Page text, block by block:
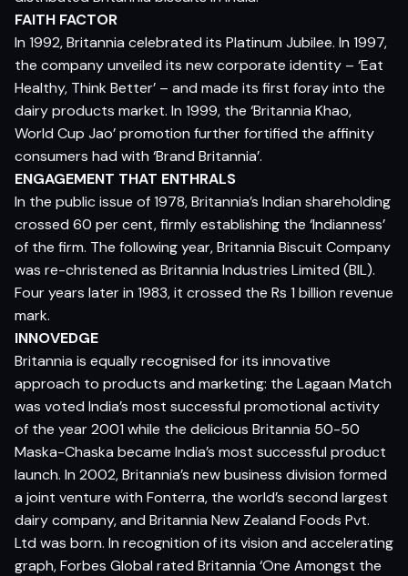
FAITH FACTOR
In 1992, Britannia celebrated its Platinum Jubilee. In 1997,
the company unveiled its new corporate identity – ‘Eat
Healthy, Think Better’ – and made its first foray into the
dairy products market. In 1999, the ‘Britannia Khao,
World Cup Jao’ promotion further fortified the affinity
consumers had with ‘Brand Britannia’.
ENGAGEMENT THAT ENTHRALS
In the public issue of 1978, Britannia’s Indian shareholding
crossed 60 per cent, firmly establishing the ‘Indianness’
of the firm. The following year, Britannia Biscuit Company
was re-christened as Britannia Industries Limited (BIL).
Four years later in 1983, it crossed the Rs 1 billion revenue
mark.
INNOVEDGE
Britannia is equally recognised for its innovative
approach to products and marketing: the Lagaan Match
was voted India’s most successful promotional activity
of the year 2001 while the delicious Britannia 50-50
Maska-Chaska became India’s most successful product
launch. In 2002, Britannia’s new business division formed
a joint venture with Fonterra, the world’s second largest
dairy company, and Britannia New Zealand Foods Pvt.
Ltd was born. In recognition of its vision and accelerating
graph, Forbes Global rated Britannia ‘One Amongst the